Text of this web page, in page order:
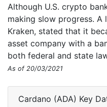
Although U.S. crypto
making slow progress. A
Kraken, stated that it
asset company with a
both federal and state
As of 20/03/2021
Cardano (ADA) Key